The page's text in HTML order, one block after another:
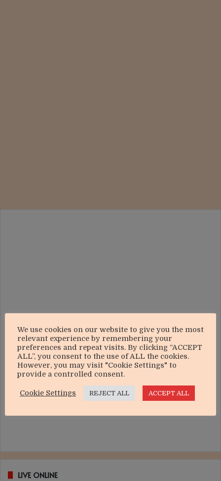
LIVE ONLINE
We use cookies on our website to give you the most
relevant experience by remembering your
preferences and repeat visits. By clicking “ACCEPT
ALL”, you consent to the use of ALL the cookies.
However, you may visit "Cookie Settings" to
provide a controlled consent.
Cookie Settings REJECT ALL ACCEPT ALL